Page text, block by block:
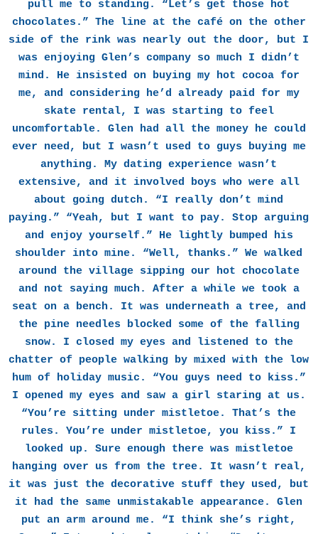
pull me to standing. “Let’s get those hot
chocolates.” The line at the café on the other
side of the rink was nearly out the door, but I
was enjoying Glen’s company so much I didn’t
mind. He insisted on buying my hot cocoa for
me, and considering he’d already paid for my
skate rental, I was starting to feel
uncomfortable. Glen had all the money he could
ever need, but I wasn’t used to guys buying me
anything. My dating experience wasn’t
extensive, and it involved boys who were all
about going dutch. “I really don’t mind
paying.” “Yeah, but I want to pay. Stop arguing
and enjoy yourself.” He lightly bumped his
shoulder into mine. “Well, thanks.” We walked
around the village sipping our hot chocolate
and not saying much. After a while we took a
seat on a bench. It was underneath a tree, and
the pine needles blocked some of the falling
snow. I closed my eyes and listened to the
chatter of people walking by mixed with the low
hum of holiday music. “You guys need to kiss.”
I opened my eyes and saw a girl staring at us.
“You’re sitting under mistletoe. That’s the
rules. You’re under mistletoe, you kiss.” I
looked up. Sure enough there was mistletoe
hanging over us from the tree. It wasn’t real,
it was just the decorative stuff they used, but
it had the same unmistakable appearance. Glen
put an arm around me. “I think she’s right,